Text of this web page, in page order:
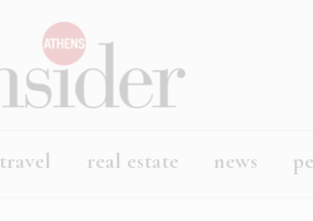
travel real estate news